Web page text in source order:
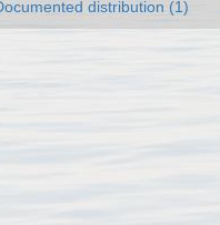
distribution (1)